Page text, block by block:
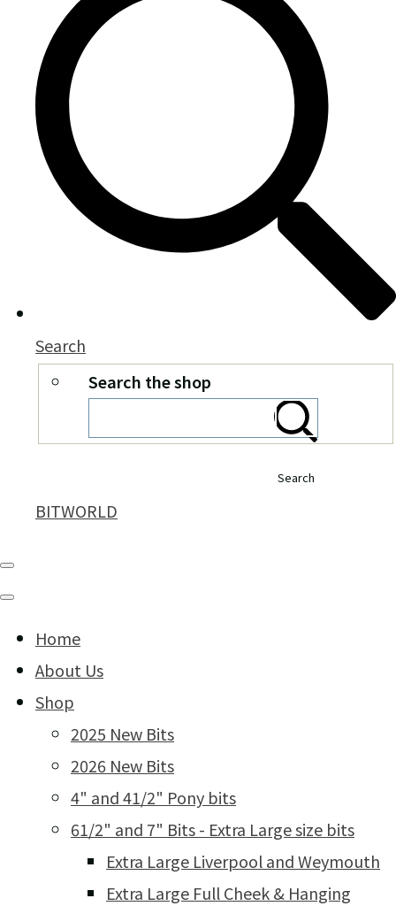
Search
Search the shop
Search
BITWORLD
Home
About Us
Shop
2025 New Bits
2026 New Bits
4" and 41/2" Pony bits
61/2" and 7" Bits - Extra Large size bits
Extra Large Liverpool and Weymouth
Extra Large Full Cheek & Hanging